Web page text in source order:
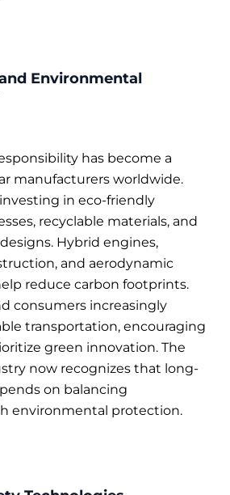
Environmental
has become a
manufacturers worldwide.
in eco-friendly
recyclable materials, and
Hybrid engines,
and aerodynamic
reduce carbon footprints.
consumers increasingly
transportation, encouraging
green innovation. The
now recognizes that long-
on balancing
environmental protection.